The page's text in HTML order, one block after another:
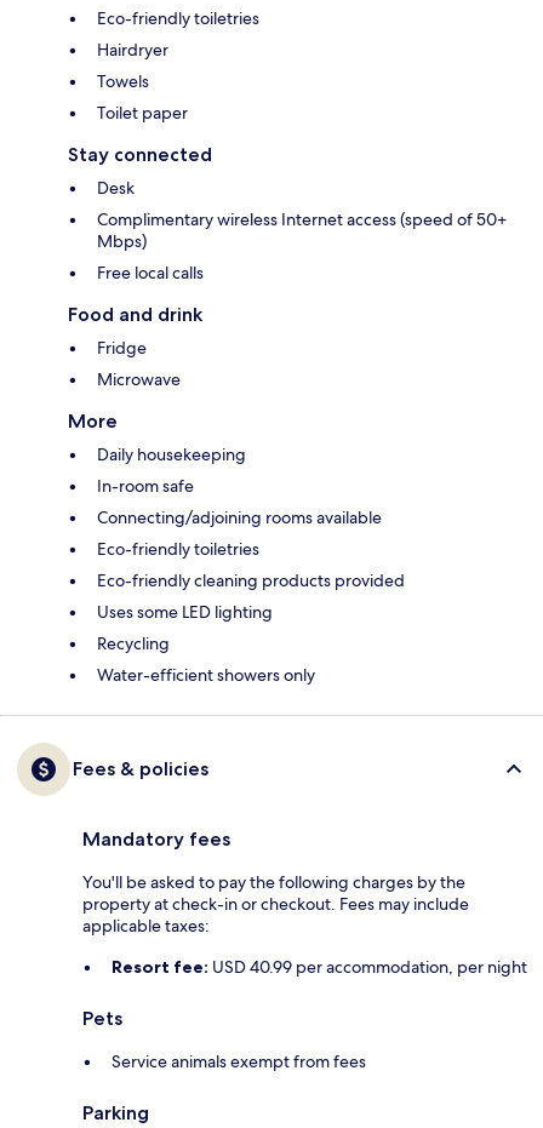
Eco-friendly toiletries
Hairdryer
Towels
Toilet paper
Stay connected
Desk
Complimentary wireless Internet access (speed of 50+
Mbps)
Free local calls
Food and drink
Fridge
Microwave
More
Daily housekeeping
In-room safe
Connecting/adjoining rooms available
Eco-friendly toiletries
Eco-friendly cleaning products provided
Uses some LED lighting
Recycling
Water-efficient showers only
Fees & policies
Mandatory fees
You'll be asked to pay the following charges by the
property at check-in or checkout. Fees may include
applicable taxes:
Resort fee: USD 40.99 per accommodation, per night
Pets
Service animals exempt from fees
Parking